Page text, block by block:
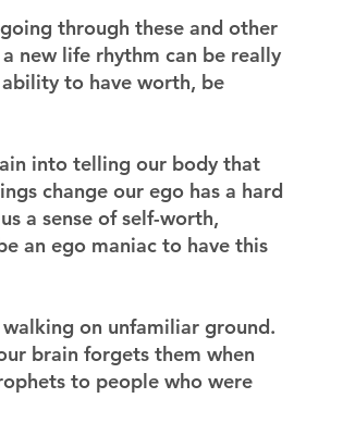
through these and other
new life rhythm can be really
to have worth, be
into telling our body that
change our ego has a hard
a sense of self-worth,
an ego maniac to have this
walking on unfamiliar ground.
brain forgets them when
to people who were